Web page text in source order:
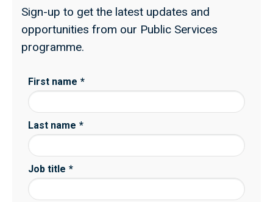
Sign-up to get the latest updates and
opportunities from our Public Services
programme.